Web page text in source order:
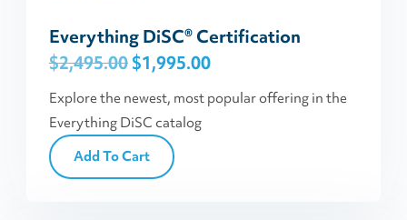
Everything DiSC® Certification
$2,495.00 Original
price
was:
$2,495.00.
$1,995.00Current
price
Explore the newest, most popular offering in the
Everything DiSC catalog
Add To Cart